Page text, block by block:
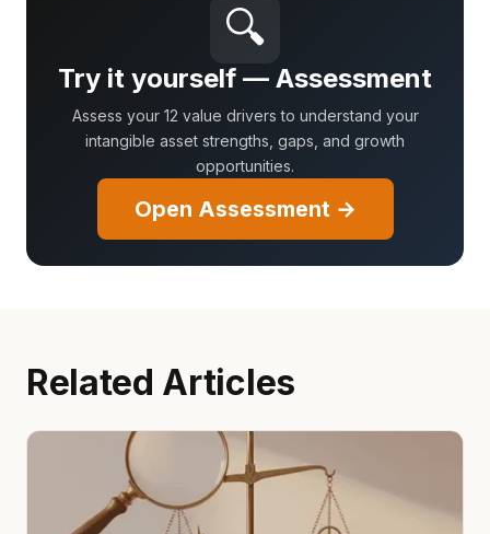
🔍
Try it yourself — Assessment
Assess your 12 value drivers to understand your
intangible asset strengths, gaps, and growth
opportunities.
Open Assessment →
Related Articles